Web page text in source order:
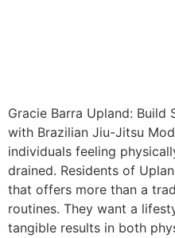
Gracie Barra Upland: Build
with Brazilian Jiu-Jitsu
individuals feeling
drained. Residents of
that offers more than a
routines. They want a
tangible results in both